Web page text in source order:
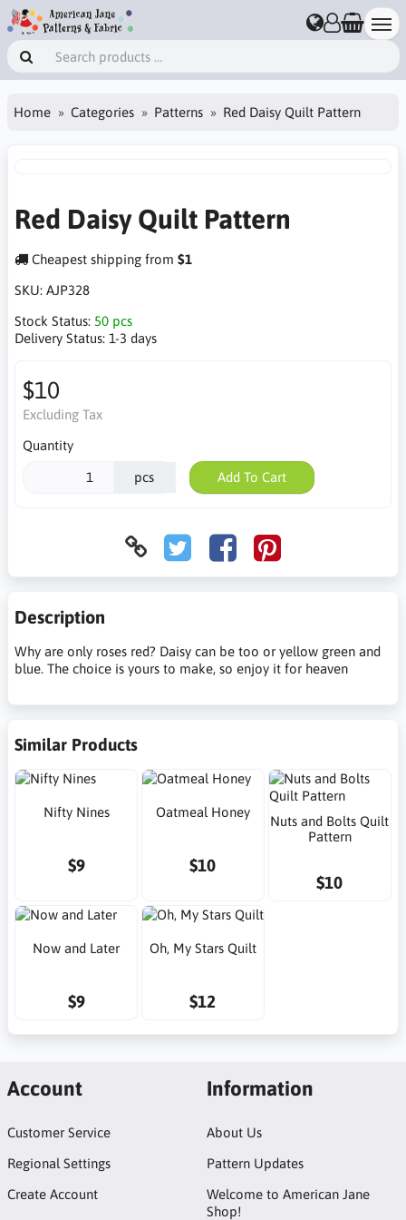
Home Categories Patterns Red Daisy Quilt Pattern
Red Daisy Quilt Pattern
Cheapest shipping from $1
SKU: AJP328
Stock Status: 50 pcs
Delivery Status: 1-3 days
$10
Excluding Tax
Quantity
pcs Add To Cart
Description
Why are only roses red? Daisy can be too or yellow green and
blue. The choice is yours to make, so enjoy it for heaven
Similar Products
Nifty Nines
$9
Oatmeal Honey
$10
Nuts and Bolts Quilt
Pattern
$10
Now and Later
$9
Oh, My Stars Quilt
$12
Account
Customer Service
Regional Settings
Create Account
Information
About Us
Pattern Updates
Welcome to American Jane
Shop!